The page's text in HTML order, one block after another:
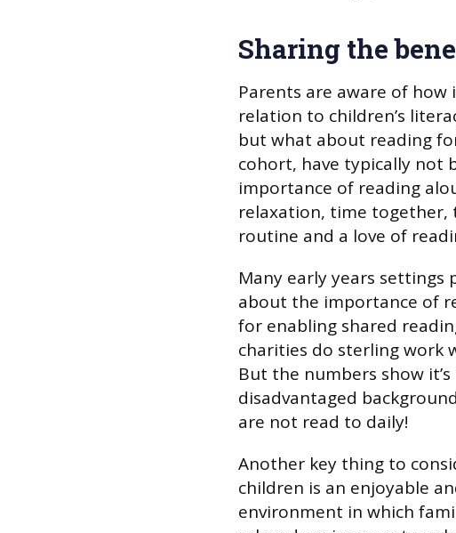
Sharing the
Parents are aware of
relation to children’s
but what about reading
cohort, have typically not
importance of reading
relaxation, time together,
routine and a love of
Many early years
about the importance of
for enabling shared
charities do sterling work
But the numbers show
disadvantaged
are not read to daily!
Another key thing to
children is an enjoyable
environment in which